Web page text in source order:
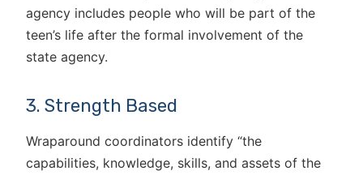
agency includes people who will be part of the
teen’s life after the formal involvement of the
state agency.
3. Strength Based
Wraparound coordinators identify “the
capabilities, knowledge, skills, and assets of the